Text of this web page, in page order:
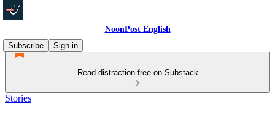
NoonPost English
Subscribe
Sign in
Read distraction-free on Substack
Stories